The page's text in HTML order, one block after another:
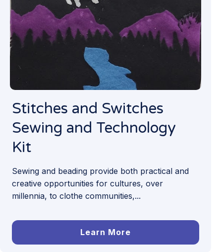
Stitches and Switches
Sewing and Technology
Kit
Sewing and beading provide both practical and
creative opportunities for cultures, over
millennia, to clothe communities,...
Learn More